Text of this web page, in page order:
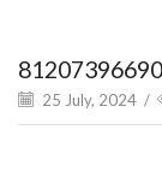
25 July, 2024 /